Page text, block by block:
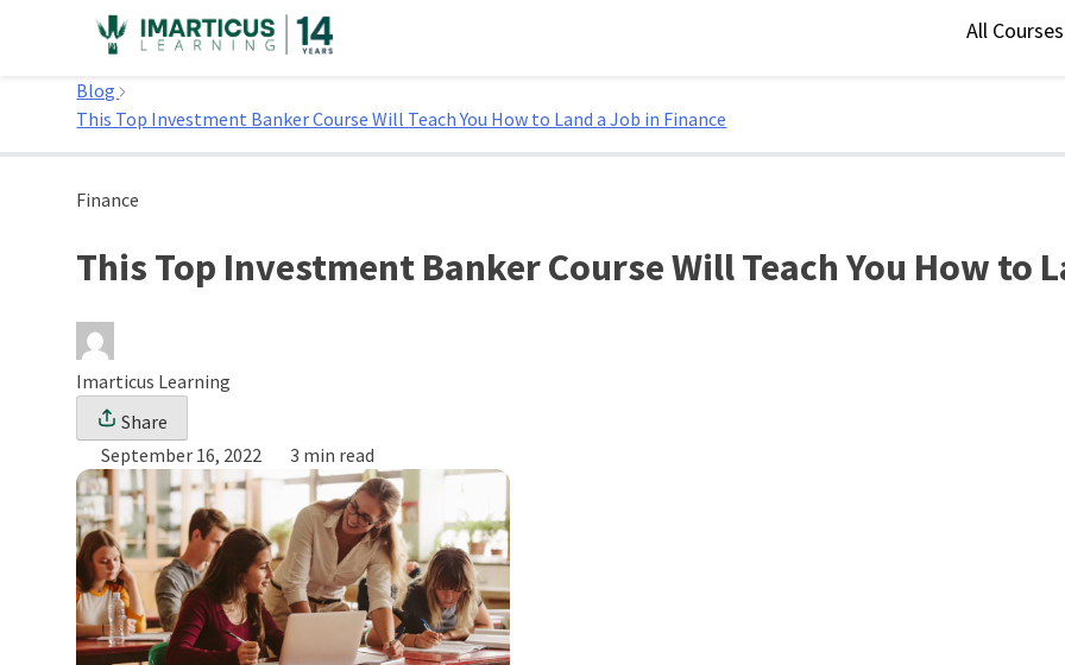
All Courses
Home
Blog
This Top Investment Banker Course Will Teach You How to Land a Job in Finance
Finance
This Top Investment Banker Course Will Teach You How to
Imarticus Learning
Share
September 16, 2022
3 min read